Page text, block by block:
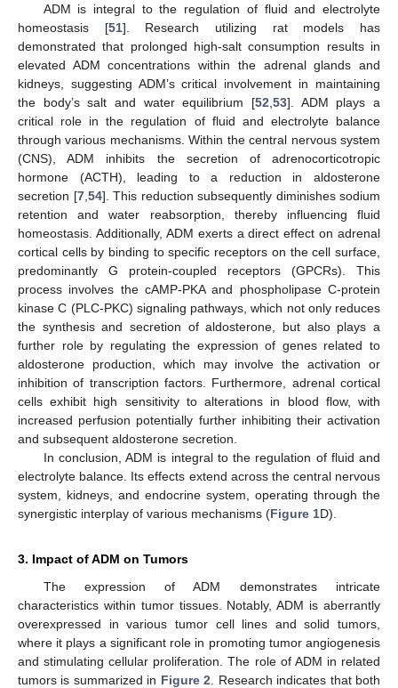
ADM is integral to the regulation of fluid and electrolyte
homeostasis [51]. Research utilizing rat models has
demonstrated that prolonged high-salt consumption results in
elevated ADM concentrations within the adrenal glands and
kidneys, suggesting ADM’s critical involvement in maintaining
the body’s salt and water equilibrium [52 53]. ADM plays a
critical role in the regulation of fluid and electrolyte balance
through various mechanisms. Within the central nervous system
(CNS), ADM inhibits the secretion of adrenocorticotropic
hormone (ACTH), leading to a reduction in aldosterone
secretion [7, 54]. This reduction subsequently diminishes sodium
retention and water reabsorption, thereby influencing fluid
homeostasis. Additionally, ADM exerts a direct effect on adrenal
cortical cells by binding to specific receptors on the cell surface,
predominantly G protein-coupled receptors (GPCRs). This
process involves the cAMP-PKA and phospholipase C-protein
kinase C (PLC-PKC) signaling pathways, which not only reduces
the synthesis and secretion of aldosterone, but also plays a
further role by regulating the expression of genes related to
aldosterone production, which may involve the activation or
inhibition of transcription factors. Furthermore, adrenal cortical
cells exhibit high sensitivity to alterations in blood flow, with
increased perfusion potentially further inhibiting their activation
and subsequent aldosterone secretion.
In conclusion, ADM is integral to the regulation of fluid and
electrolyte balance. Its effects extend across the central nervous
system, kidneys, and endocrine system, operating through the
synergistic interplay of various mechanisms (Figure 1D).
3. Impact of ADM on Tumors
The expression of ADM demonstrates intricate
characteristics within tumor tissues. Notably, ADM is aberrantly
overexpressed in various tumor cell lines and solid tumors,
where it plays a significant role in promoting tumor angiogenesis
and stimulating cellular proliferation. The role of ADM in related
tumors is summarized in Figure 2 . Research indicates that both